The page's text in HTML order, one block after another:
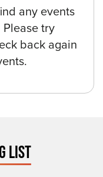
any events
try
back again
LIST